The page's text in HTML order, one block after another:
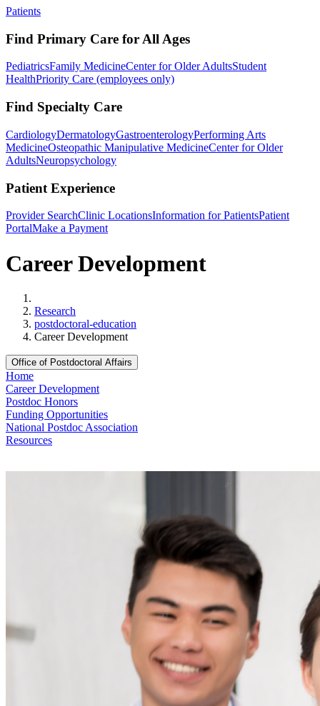
Patients
Find Primary Care for All Ages
PediatricsFamily MedicineCenter for Older AdultsStudent
HealthPriority Care (employees only)
Find Specialty Care
CardiologyDermatologyGastroenterologyPerforming Arts
MedicineOsteopathic Manipulative MedicineCenter for Older
AdultsNeuropsychology
Patient Experience
Provider SearchClinic LocationsInformation for PatientsPatient
PortalMake a Payment
Career Development
Research
postdoctoral-education
Career Development
Office of Postdoctoral Affairs
Home
Career Development
Postdoc Honors
Funding Opportunities
National Postdoc Association
Resources